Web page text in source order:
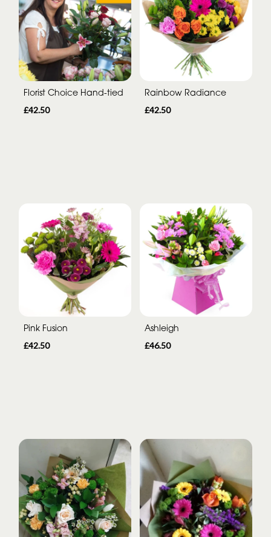
Florist Choice Hand-tied
£42.50
Rainbow Radiance
£42.50
Pink Fusion
£42.50
Ashleigh
£46.50